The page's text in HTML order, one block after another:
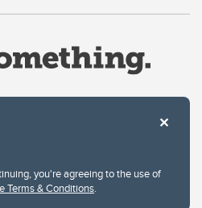
you're agreeing to the use of
Terms & Conditions.
Policy
feedback